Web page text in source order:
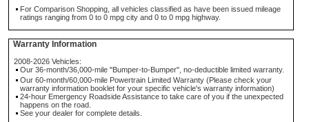
For Comparison Shopping, all vehicles classified as have been issued mileage
ratings ranging from 0 to 0 mpg city and 0 to 0 mpg highway.
Warranty Information
2008-2026 Vehicles:
Our 36-month/36,000-mile "Bumper-to-Bumper", no-deductible limited warranty.
Our 60-month/60,000-mile Powertrain Limited Warranty (Please check your
warranty information booklet for your specific vehicle's warranty information)
24-hour Emergency Roadside Assistance to take care of you if the unexpected
happens on the road.
See your dealer for complete details.